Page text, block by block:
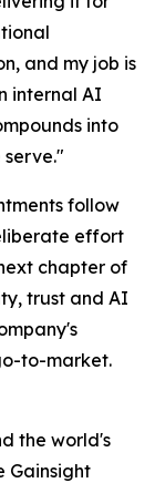
and my job is
internal AI
into
follow
effort
chapter of
trust and AI
to-market.
the world's
Gainsight